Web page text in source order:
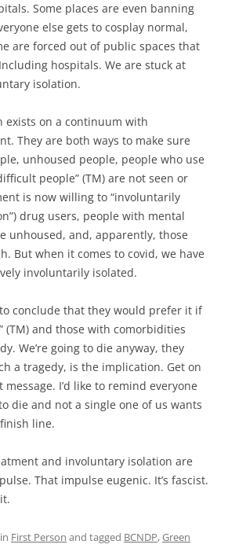
Some places are even banning
else gets to cosplay normal,
are forced out of public spaces that
hospitals. We are stuck at
isolation.
exists on a continuum with
They are both ways to make sure
unhoused people, people who use
people” (TM) are not seen or
is now willing to “involuntarily
drug users, people with mental
unhoused, and, apparently, those
But when it comes to covid, we have
involuntarily isolated.
conclude that they would prefer it if
(TM) and those with comorbidities
We’re going to die anyway, they
a tragedy, is the implication. Get on
I’d like to remind everyone
die and not a single one of us wants
line.
and involuntary isolation are
That impulse eugenic. It’s fascist.
First Person and tagged BCNDP,Green